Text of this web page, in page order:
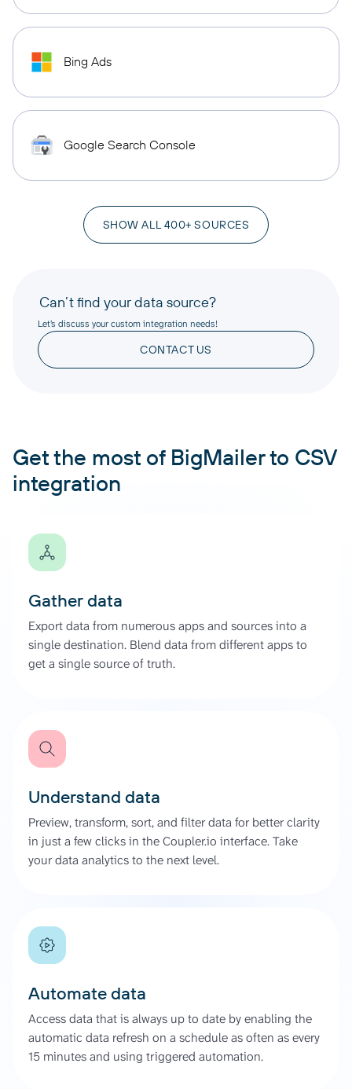
Bing Ads
Google Search Console
SHOW ALL 400+ SOURCES
Can’t find your data source?
Let’s discuss your custom integration needs!
CONTACT US
Get the most of BigMailer to CSV
integration
Gather data
Export data from numerous apps and sources into a
single destination. Blend data from different apps to
get a single source of truth.
Understand data
Preview, transform, sort, and filter data for better clarity
in just a few clicks in the Coupler.io interface. Take
your data analytics to the next level.
Automate data
Access data that is always up to date by enabling the
automatic data refresh on a schedule as often as every
15 minutes and using triggered automation.